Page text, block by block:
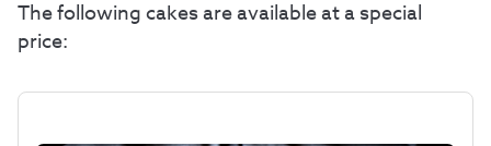
The following cakes are available at a special
price: